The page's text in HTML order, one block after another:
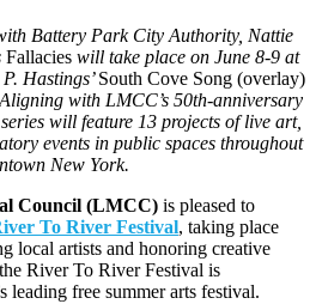
Battery Park City Authority, Nattie
Fallacieswill take place on June 8-9 at
Hastings’South Cove Song (overlay)
with LMCC’s 50th-anniversary
will feature 13 projects of live art,
events in public spaces throughout
New York.
Council (LMCC) is pleased to
To River Festival, taking place
local artists and honoring creative
River To River Festival is
free summer arts festival.